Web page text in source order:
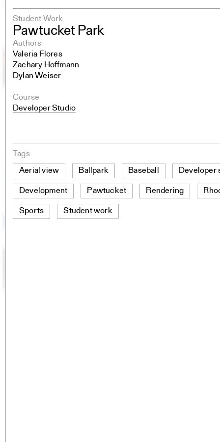
Student Work
Pawtucket Park
Authors
Valeria Flores
Zachary Hoffmann
Dylan Weiser
Course
Developer Studio
Tags
Aerial view
Ballpark Baseball Developer
Development Pawtucket Rendering
Sports Student work